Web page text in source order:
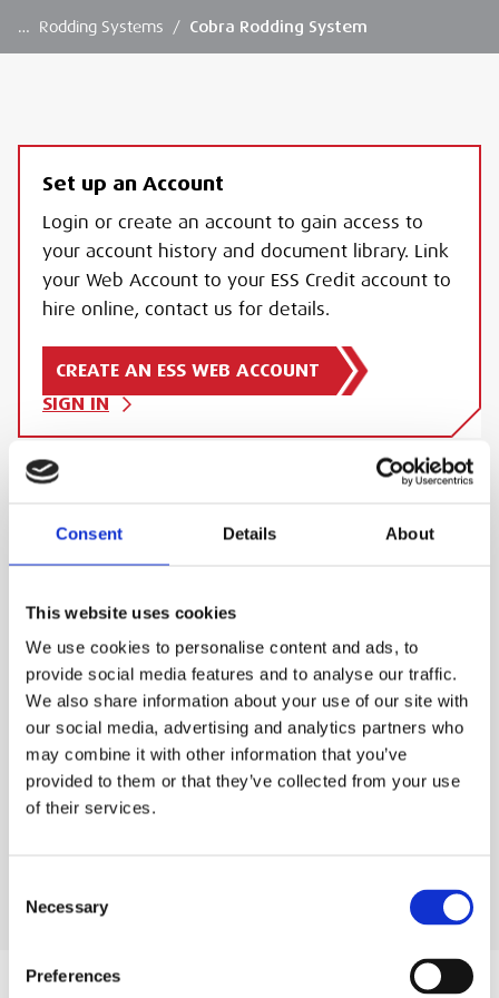
Consent Details About
This website uses cookies
We use cookies to personalise content and ads, to
provide social media features and to analyse our traffic.
We also share information about your use of our site with
our social media, advertising and analytics partners who
may combine it with other information that you’ve
provided to them or that they’ve collected from your use
of their services.
Selection
Necessary
Preferences
… Rodding Systems / Cobra Rodding System
Set up an Account
Login or create an account to gain access to
your account history and document library. Link
your Web Account to your ESS Credit account to
hire online, contact us for details.
CREATE AN ESS WEB ACCOUNT
SIGN IN
COBRA RODDING SYSTEM
PURCHASEPRICE
£0.00
Rates exclude VAT and Damage Waiver
1
Lead time:1day
ADD TO ORDER